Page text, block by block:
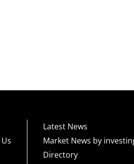
Latest News
Market News by
Directory